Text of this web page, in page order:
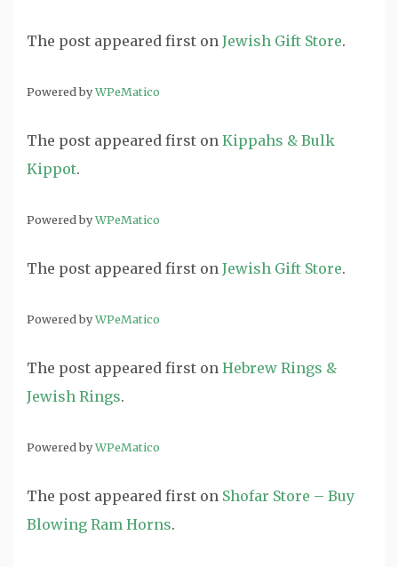
The post appeared first on Jewish Gift Store.
Powered byWPeMatico
The post appeared first on Kippahs & Bulk
Kippot.
Powered byWPeMatico
The post appeared first on Jewish Gift Store.
Powered byWPeMatico
The post appeared first on Hebrew Rings &
Jewish Rings.
Powered byWPeMatico
The post appeared first on Shofar Store – Buy
Blowing Ram Horns.